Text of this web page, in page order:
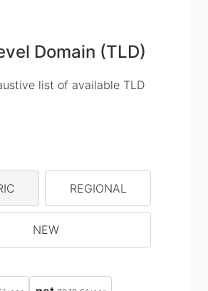
Domain (TLD)
list of available TLD
REGIONAL
NEW